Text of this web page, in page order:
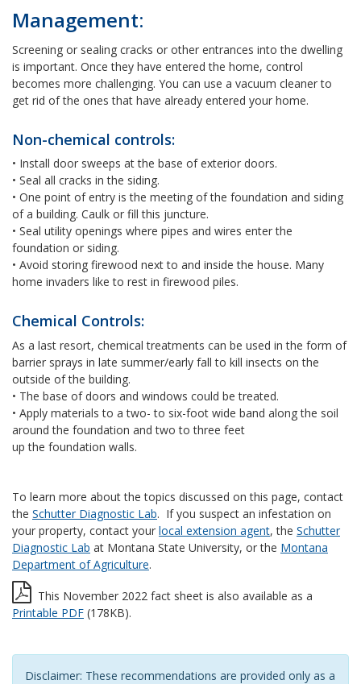
Management:
Screening or sealing cracks or other entrances into the dwelling
is important. Once they have entered the home, control
becomes more challenging. You can use a vacuum cleaner to
get rid of the ones that have already entered your home.
Non-chemical controls:
• Install door sweeps at the base of exterior doors.
• Seal all cracks in the siding.
• One point of entry is the meeting of the foundation and siding
of a building. Caulk or fill this juncture.
• Seal utility openings where pipes and wires enter the
foundation or siding.
• Avoid storing firewood next to and inside the house. Many
home invaders like to rest in firewood piles.
Chemical Controls:
As a last resort, chemical treatments can be used in the form of
barrier sprays in late summer/early fall to kill insects on the
outside of the building.
• The base of doors and windows could be treated.
• Apply materials to a two- to six-foot wide band along the soil
around the foundation and two to three feet
up the foundation walls.
To learn more about the topics discussed on this page, contact
the Schutter Diagnostic Lab. If you suspect an infestation on
your property, contact your local extension agent, the Schutter
Diagnostic Lab at Montana State University, or the Montana
Department of Agriculture.
This November 2022 fact sheet is also available as a
Printable PDF (178KB).
Disclaimer: These recommendations are provided only as a